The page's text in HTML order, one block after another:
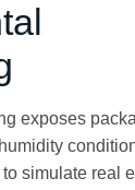
exposes
simulate real